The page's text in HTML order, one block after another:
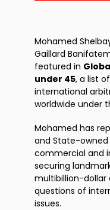
Mohamed
Gaillard
featured in
under 45, a list
international
worldwide under
Mohamed has
and State-
commercial and
securing
multibillion-dollar
questions of
issues.